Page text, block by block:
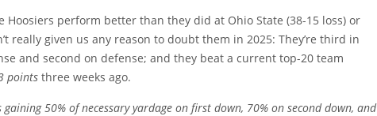
Hoosiers perform better than they did at Ohio State (38-15 loss) or
really given us any reason to doubt them in 2025: They’re third in
and second on defense; and they beat a current top-20 team
points three weeks ago.
50% of necessary yardage on first down, 70% on second down, and